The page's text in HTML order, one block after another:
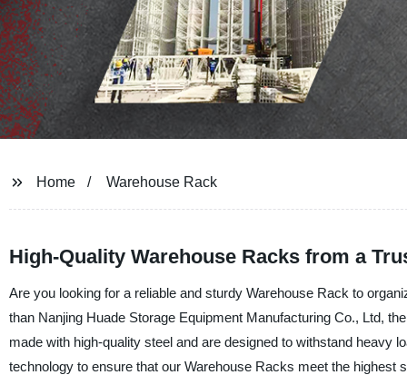
Home Warehouse Rack
High-Quality Warehouse Racks from a
Are you looking for a reliable and sturdy Warehouse Rack to
than Nanjing Huade Storage Equipment Manufacturing Co., Ltd,
made with high-quality steel and are designed to withstand heavy
technology to ensure that our Warehouse Racks meet the highest